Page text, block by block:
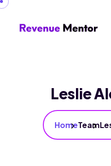
Leslie
HomeTeam